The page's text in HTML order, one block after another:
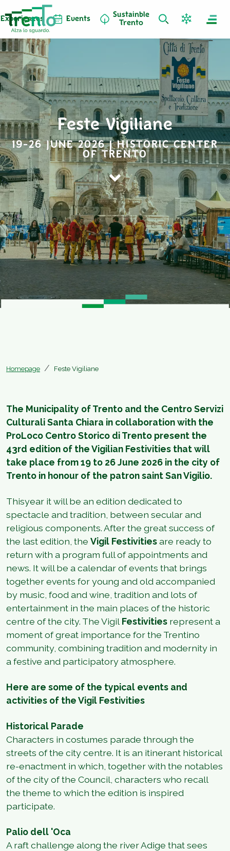
Experiences Events
Sustainble
Trento
Feste Vigiliane
19-26 JUNE 2026 | HISTORIC CENTER
OF TRENTO
Homepage Feste Vigiliane
The Municipality of Trento and the Centro Servizi
Culturali Santa Chiara in collaboration with the
ProLoco Centro Storico di Trento present the
43rd edition of the Vigilian Festivities that will
take place from 19 to 26 June 2026 in the city of
Trento in honour of the patron saint San Vigilio.
Thisyear it will be an edition dedicated to
spectacle and tradition, between secular and
religious components. After the great success of
the last edition, the Vigil Festivitiesare ready to
return with a program full of appointments and
news. It will be a calendar of events that brings
together events for young and old accompanied
by music, food and wine, tradition and lots of
entertainment in the main places of the historic
centre of the city. The Vigil Festivities represent a
moment of great importance for the Trentino
community, combining tradition and modernity in
a festive and participatory atmosphere.
Here are some of the typical events and
activities of the Vigil Festivities
Historical Parade
Characters in costumes parade through the
streets of the city centre. It is an itinerant historical
re-enactment in which, together with the notables
of the city of the Council, characters who recall
the theme to which the edition is inspired
participate.
Palio dell 'Oca
A raft challenge along the river Adige that sees